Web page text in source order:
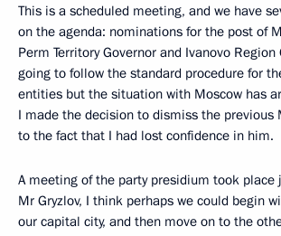
This is a scheduled meeting, and we have
on the agenda: nominations for the post of
Perm Territory Governor and Ivanovo Region
going to follow the standard procedure for
entities but the situation with Moscow has
I made the decision to dismiss the previous
to the fact that I had lost confidence in him.
A meeting of the party presidium took place
Mr Gryzlov, I think perhaps we could begin
our capital city, and then move on to the